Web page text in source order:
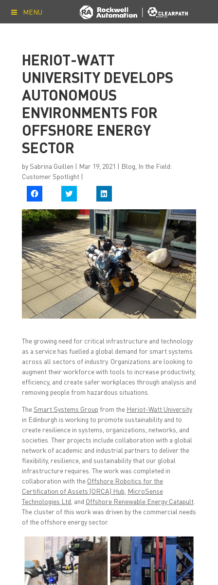
MENU
HERIOT-WATT
UNIVERSITY DEVELOPS
AUTONOMOUS
ENVIRONMENTS FOR
OFFSHORE ENERGY
SECTOR
by Sabrina Guillen | Mar 19, 2021 | Blog In the Field:
Customer Spotlight|
c
k
t
o
s
h
a
r
e
o
n
F
a
c
o
o
O
p
e
s
i
n
n
e
w
i
n
d
o
w
)
c
k
t
o
s
h
a
r
e
o
n
T
w
i
t
t
e
r
p
e
n
i
n
n
e
w
n
d
o
w
)
c
k
t
o
s
h
a
r
e
o
n
L
i
k
e
d
I
O
p
e
n
s
i
n
n
w
i
n
d
o
w
)
The growing need for critical infrastructure and technology
as a service has fuelled a global demand for smart systems
across all sectors of industry. Organizations are looking to
augment their workforce with tools to increase productivity,
efficiency, and create safer workplaces through analysis and
removing people from hazardous situations.
The Smart Systems Group from the Heriot-Watt University
in Edinburgh is working to promote sustainability and to
create resilience in systems, organizations, networks, and
societies. Their projects include collaboration with a global
network of academic and industrial partners to deliver the
flexibility, resilience, and sustainability that our global
infrastructure requires. The work was completed in
collaboration with the Offshore Robotics for the
Certification of Assets (ORCA) Hub MicroSense
Technologies Ltd and Offshore Renewable Energy Catapult.
The cluster of this work was driven by the commercial needs
of the offshore energy sector.